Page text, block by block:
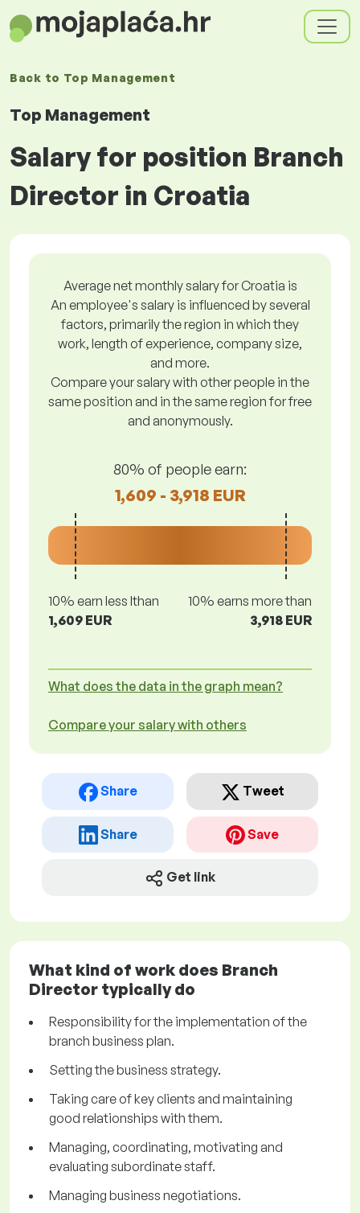
Back to Top Management
Top Management
Salary for position Branch
Director in Croatia
Average net monthly salary for Croatia is
An employee's salary is influenced by several
factors, primarily the region in which they
work, length of experience, company size,
and more.
Compare your salary with other people in the
same position and in the same region for free
and anonymously.
80% of people earn:
1,609 - 3,918 EUR
10% earn less lthan
1,609 EUR
10% earns more than
3,918 EUR
What does the data in the graph mean?
Compare your salary with others
Share Tweet
Share Save
Get link
What kind of work does Branch
Director typically do
Responsibility for the implementation of the
branch business plan.
Setting the business strategy.
Taking care of key clients and maintaining
good relationships with them.
Managing, coordinating, motivating and
evaluating subordinate staff.
Managing business negotiations.